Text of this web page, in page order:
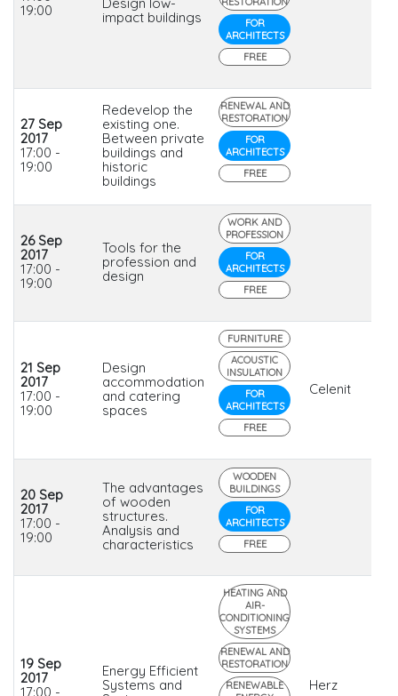
19:00
impact buildings
FOR
ARCHITECTS
FREE
27 Sep
2017
17:00 -
19:00
Redevelop the
existing one.
Between private
buildings and
historic
buildings
RENEWAL AND
RESTORATION
FOR
ARCHITECTS
FREE
26 Sep
2017
17:00 -
19:00
Tools for the
profession and
design
WORK AND
PROFESSION
FOR
ARCHITECTS
FREE
21 Sep
2017
17:00 -
19:00
Design
accommodation
and catering
spaces
FURNITURE
ACOUSTIC
INSULATION
FOR
ARCHITECTS
FREE
Celenit
20 Sep
2017
17:00 -
19:00
The advantages
of wooden
structures.
Analysis and
characteristics
WOODEN
BUILDINGS
FOR
ARCHITECTS
FREE
19 Sep
2017
17:00 -
Energy Efficient
Systems and
HEATING AND
AIR-
CONDITIONING
SYSTEMS
RENEWAL AND
RESTORATION
RENEWABLE
Herz